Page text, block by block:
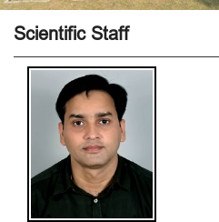
Scientific Staff